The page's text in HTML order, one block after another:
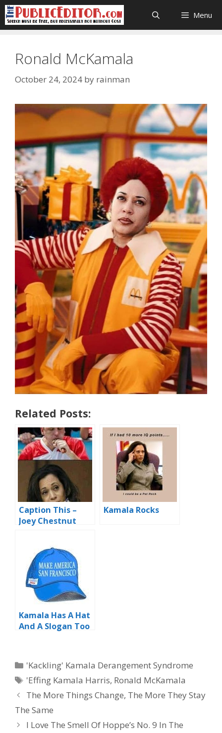
Skip
to
content
Menu
Ronald McKamala
October 24, 2024 by rainman
Related Posts:
Caption This –
Joey Chestnut
Kamala Rocks
Kamala Has A Hat
And A Slogan Too
Categories
'Kackling' Kamala Derangement Syndrome
Tags
'Effing Kamala Harris, Ronald McKamala
The More Things Change, The More They Stay
The Same
I Love The Smell Of Hoppe’s No. 9 In The